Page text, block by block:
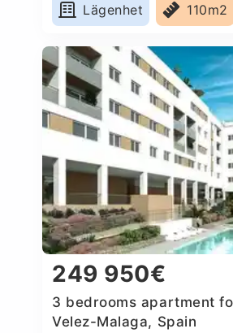
Lägenhet
110m2
249 950€
3 bedrooms apartment
Velez-Malaga, Spain